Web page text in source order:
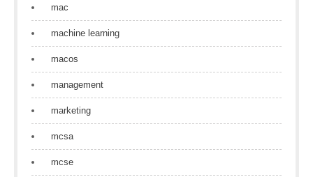
mac
machine learning
macos
management
marketing
mcsa
mcse